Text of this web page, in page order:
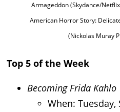
Armageddon (Skydance/
American Horror Story:
(Nickolas Muray
Top 5 of the Week
Becoming Frida Kahlo
When: